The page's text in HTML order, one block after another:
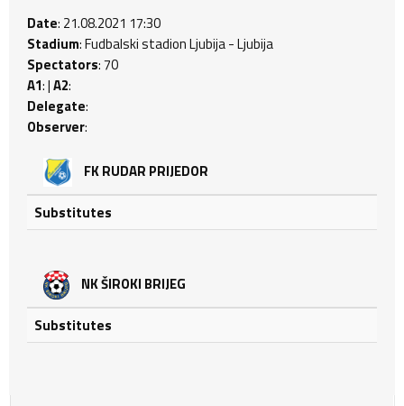
Date: 21.08.2021 17:30
Stadium: Fudbalski stadion Ljubija - Ljubija
Spectators: 70
A1: |A2:
Delegate:
Observer:
FK RUDAR PRIJEDOR
Substitutes
NK ŠIROKI BRIJEG
Substitutes